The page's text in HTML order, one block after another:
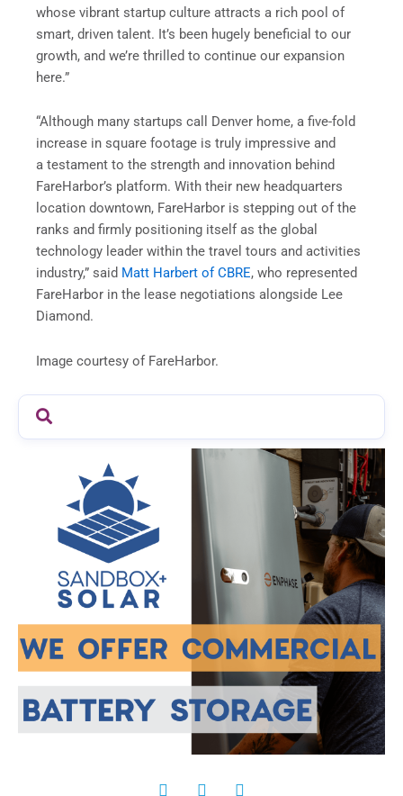
whose vibrant startup culture attracts a rich pool of
smart, driven talent. It’s been hugely beneficial to our
growth, and we’re thrilled to continue our expansion
here.”
“Although many startups call Denver home, a five-fold
increase in square footage is truly impressive and
a testament to the strength and innovation behind
FareHarbor’s platform. With their new headquarters
location downtown, FareHarbor is stepping out of the
ranks and firmly positioning itself as the global
technology leader within the travel tours and activities
industry,” said Matt Harbert of CBRE, who represented
FareHarbor in the lease negotiations alongside Lee
Diamond.
Image courtesy of FareHarbor.